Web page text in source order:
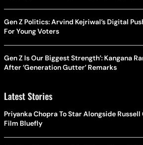
Gen Z Politics: Arvind Kejriwal’s Digital
For Young Voters
Gen Z Is Our Biggest Strength’: Kangana
After ‘Generation Gutter’ Remarks
Latest Stories
Priyanka Chopra To Star Alongside
Film Bluefly